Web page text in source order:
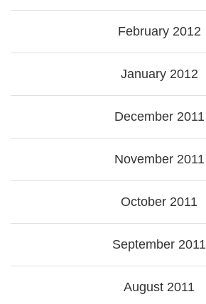
February 2012
January 2012
December 2011
November 2011
October 2011
September 2011
August 2011